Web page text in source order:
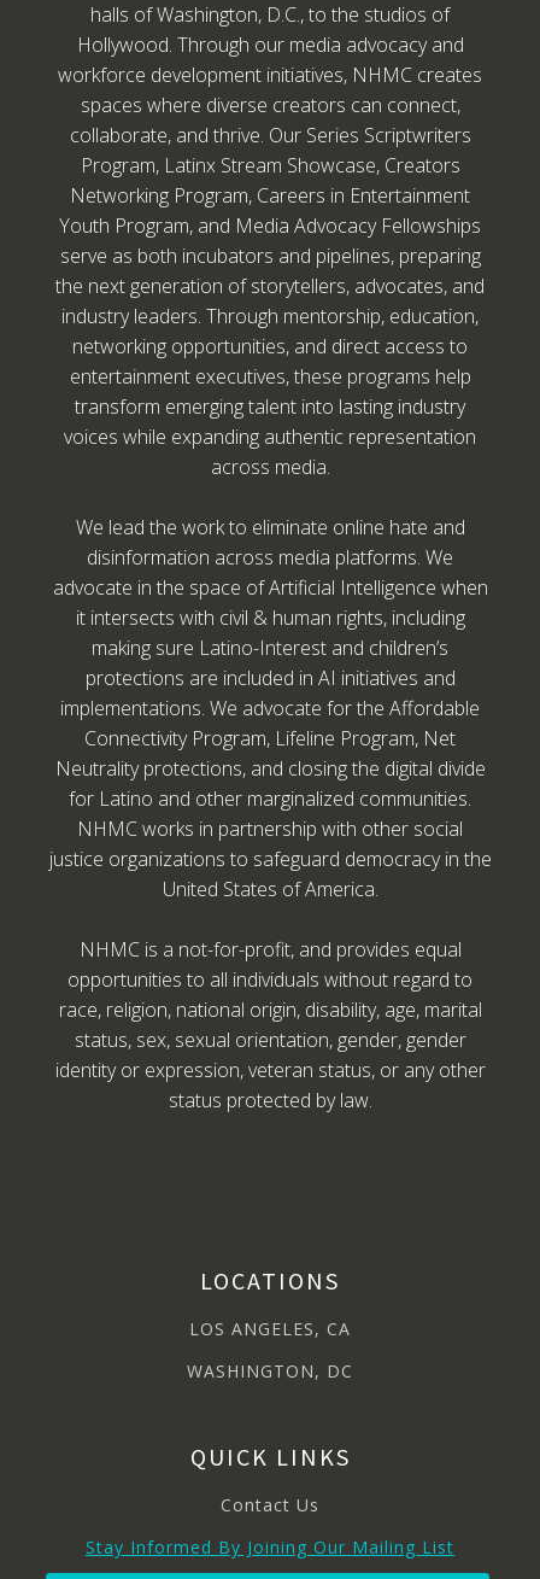
halls of Washington, D.C., to the studios of
Hollywood. Through our media advocacy and
workforce development initiatives, NHMC creates
spaces where diverse creators can connect,
collaborate, and thrive. Our Series Scriptwriters
Program, Latinx Stream Showcase, Creators
Networking Program, Careers in Entertainment
Youth Program, and Media Advocacy Fellowships
serve as both incubators and pipelines, preparing
the next generation of storytellers, advocates, and
industry leaders. Through mentorship, education,
networking opportunities, and direct access to
entertainment executives, these programs help
transform emerging talent into lasting industry
voices while expanding authentic representation
across media.
We lead the work to eliminate online hate and
disinformation across media platforms. We
advocate in the space of Artificial Intelligence when
it intersects with civil & human rights, including
making sure Latino-Interest and children’s
protections are included in AI initiatives and
implementations. We advocate for the Affordable
Connectivity Program, Lifeline Program, Net
Neutrality protections, and closing the digital divide
for Latino and other marginalized communities.
NHMC works in partnership with other social
justice organizations to safeguard democracy in the
United States of America.
NHMC is a not-for-profit, and provides equal
opportunities to all individuals without regard to
race, religion, national origin, disability, age, marital
status, sex, sexual orientation, gender, gender
identity or expression, veteran status, or any other
status protected by law.
LOCATIONS
LOS ANGELES, CA
WASHINGTON, DC
QUICK LINKS
Contact Us
Stay Informed By Joining Our Mailing List